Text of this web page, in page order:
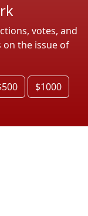
votes, and
the issue of
$1000